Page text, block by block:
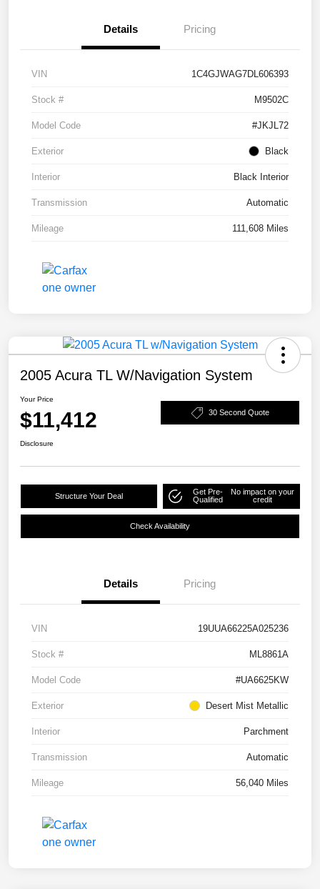
Details Pricing
VIN 1C4GJWAG7DL606393
Stock # M9502C
Model Code #JKJL72
Exterior Black
Interior Black Interior
Transmission Automatic
Mileage 111,608 Miles
2005 Acura TL W/Navigation System
Your Price
$11,412 30 Second Quote
Disclosure
Structure Your Deal
Get Pre-
Qualified
No impact on your
credit
Check Availability
Details Pricing
VIN 19UUA66225A025236
Stock # ML8861A
Model Code #UA6625KW
Exterior Desert Mist Metallic
Interior Parchment
Transmission Automatic
Mileage 56,040 Miles